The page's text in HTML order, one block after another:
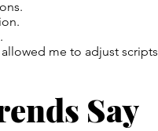
me to adjust scripts
Say